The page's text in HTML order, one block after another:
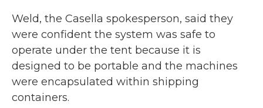
Weld, the Casella spokesperson, said they
were confident the system was safe to
operate under the tent because it is
designed to be portable and the machines
were encapsulated within shipping
containers.